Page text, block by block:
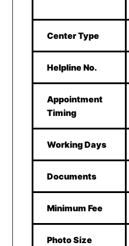
Center Type
Helpline No.
Appointment
Timing
Working Days
Documents
Minimum Fee
Photo Size